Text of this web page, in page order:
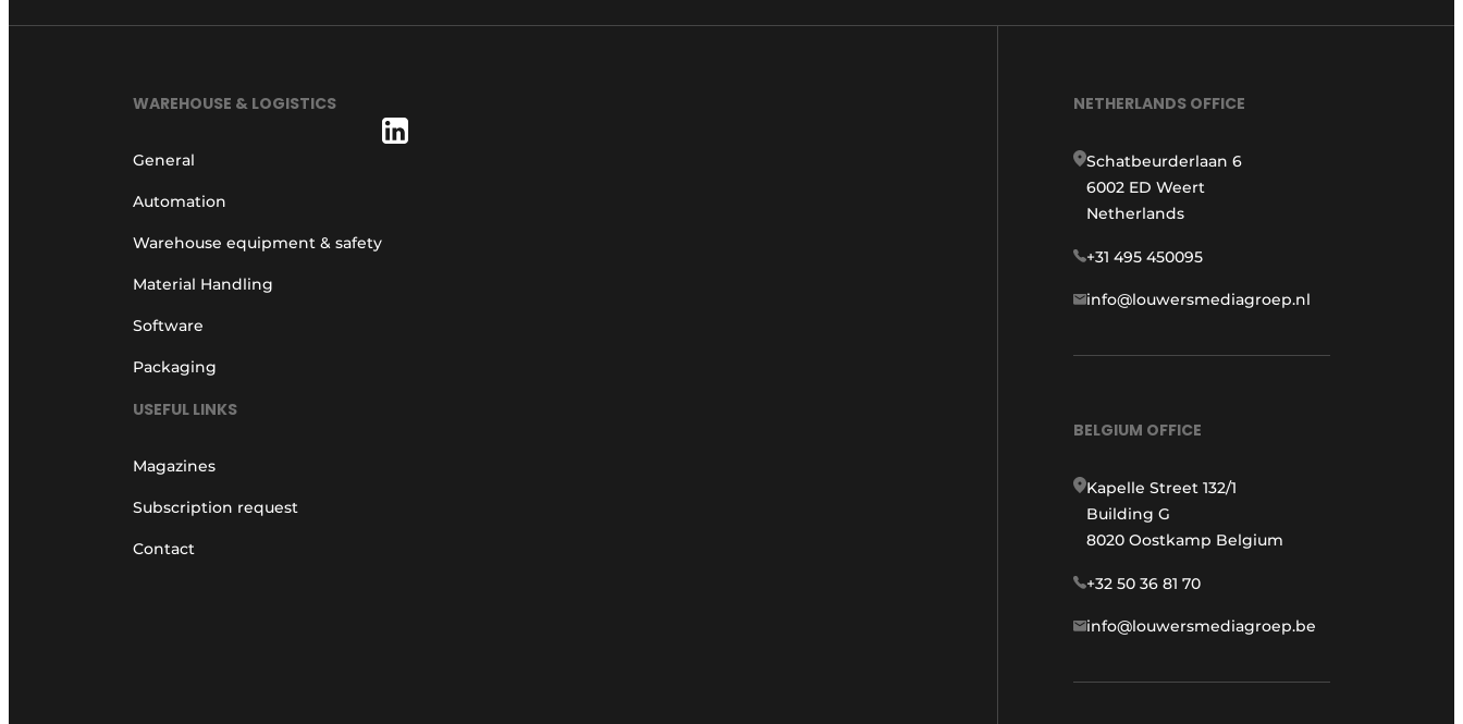
WAREHOUSE & LOGISTICS
General
Automation
Warehouse equipment & safety
Material Handling
Software
Packaging
USEFUL LINKS
Magazines
Subscription request
Contact
NETHERLANDS OFFICE
Schatbeurderlaan 6
6002 ED Weert
Netherlands
+31 495 450095
info@louwersmediagroep.nl
BELGIUM OFFICE
Kapelle Street 132/1
Building G
8020 Oostkamp Belgium
+32 50 36 81 70
info@louwersmediagroep.be